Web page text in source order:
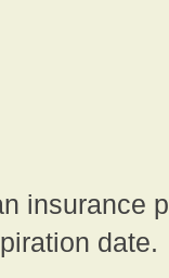
insurance
date.